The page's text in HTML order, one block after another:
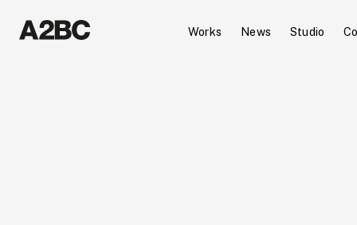
Works News Studio